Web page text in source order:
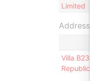
Limited
Address
Villa
Republic